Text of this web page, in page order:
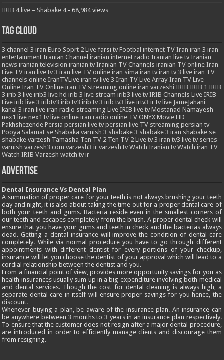
IRIB 4 live – Shabake 4- 68,984 views
Tag Cloud
3 channel 3 iran Euro Soprt 2 Live farsi tv Footbal internet TV Iran iran 3 iran
entertainment Iranian Channel iranian internet radio Iranian live tv Iranian
news iranian television iranian tv Iranian TV Channels iranian TV online Iran
Live TV iran live tv 3 iran live TV online iran sima iran tv iran tv 3 live iran TV
channels online IranTVLive iran tv live 3 Iran TV Live Array Iran TV Live
Online Iran TV Online iran TV streaming online iran varzeshi IRIB IRIB 1 IRIB
3 irib 3 live irib3 live hd irib 3 live stream irib3 live tv IRIB Channels Live IRIB
Live irib live 3 iribtv3 irib tv3 irib tv 3 irib tv3 live irtv3 ir tv live JameJahani
kanal 3 iran live iran radio streaming Live IRIB live tv Mostanad Namayesh
nex1 live nex1 tv live online iran radio online TV ONYX Movie HD
Pakhshezende Persia persian live tv persian live TV streaming persian tv
Pooya Salamat se Shabaka varnish 3 shabake 3 shabake 3 iran shabake se
shabake varzesh Tamasha Ten TV 2 Ten TV 2 Live tv 3 iran tv3 live tv series
varnish varzesh3 com varzesh3 ir varzesh tv Watch Iranian tv Watch iran TV
Watch IRIB Varzesh watch tv ir
Advertise
Dental Insurance Vs Dental Plan
A summation of proper care for your teeth is not always brushing your teeth
day and night, it is also about taking the time out for a proper dental care of
both your teeth and gums. Bacteria reside even in the smallest corners of
our teeth and escapes completely from the brush. A proper dental check will
ensure that you have your gums and teeth in check and the bacterias always
dead. Getting a dental insurance will improve the condition of dental care
completely. While via normal procedure you have to go through different
appointments with different dentist for every portions of your checkup,
insurance will let you choose the dentist of your approval which will lead to a
cordial relationship between the dentist and you.
From a financial point of view, provides more opportunity savings for you as
health insurances usually sum up in a big expenditure involving both medical
and dental services. Though the cost for dental cleaning is always high, a
separate dental care in itself will ensure proper savings for you hence, the
discount.
Whenever buying a plan, be aware of the insurance plan. An insurance can
be anywhere between 3 months to 3 years in an insurance plan respectively.
To ensure that the customer does not resign after a major dental procedure,
are introduced in order to efficiently manage clients and discourage them
from resigning.